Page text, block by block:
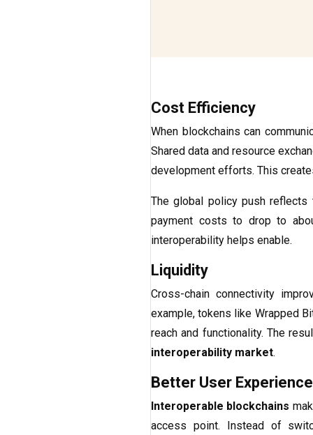
Cost Efficiency
When blockchains can
Shared data and resource
development efforts. This
The global policy push reflects
payment costs to drop to
interoperability helps enable.
Liquidity
Cross-chain connectivity
example, tokens like Wrapped
reach and functionality. The
interoperability market.
Better User Experience
Interoperable blockchains
access point. Instead of